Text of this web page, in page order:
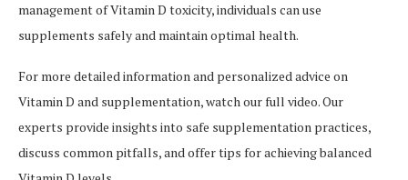
management of Vitamin D toxicity, individuals can use
supplements safely and maintain optimal health.
For more detailed information and personalized advice on
Vitamin D and supplementation, watch our full video. Our
experts provide insights into safe supplementation practices,
discuss common pitfalls, and offer tips for achieving balanced